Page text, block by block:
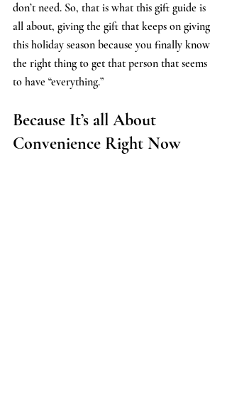
don’t need. So, that is what this gift guide is
all about, giving the gift that keeps on giving
this holiday season because you finally know
the right thing to get that person that seems
to have “everything.”
Because It’s all About
Convenience Right Now